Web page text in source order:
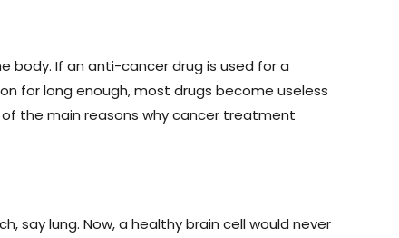
body. If an anti-cancer drug is used for a
for long enough, most drugs become useless
the main reasons why cancer treatment
say lung. Now, a healthy brain cell would never